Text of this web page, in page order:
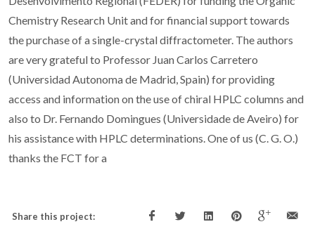
Chemistry Research Unit and for financial support towards
the purchase of a single-crystal diffractometer. The authors
are very grateful to Professor Juan Carlos Carretero
(Universidad Autonoma de Madrid, Spain) for providing
access and information on the use of chiral HPLC columns and
also to Dr. Fernando Domingues (Universidade de Aveiro) for
his assistance with HPLC determinations. One of us (C. G. O.)
thanks the FCT for a
Share this project: